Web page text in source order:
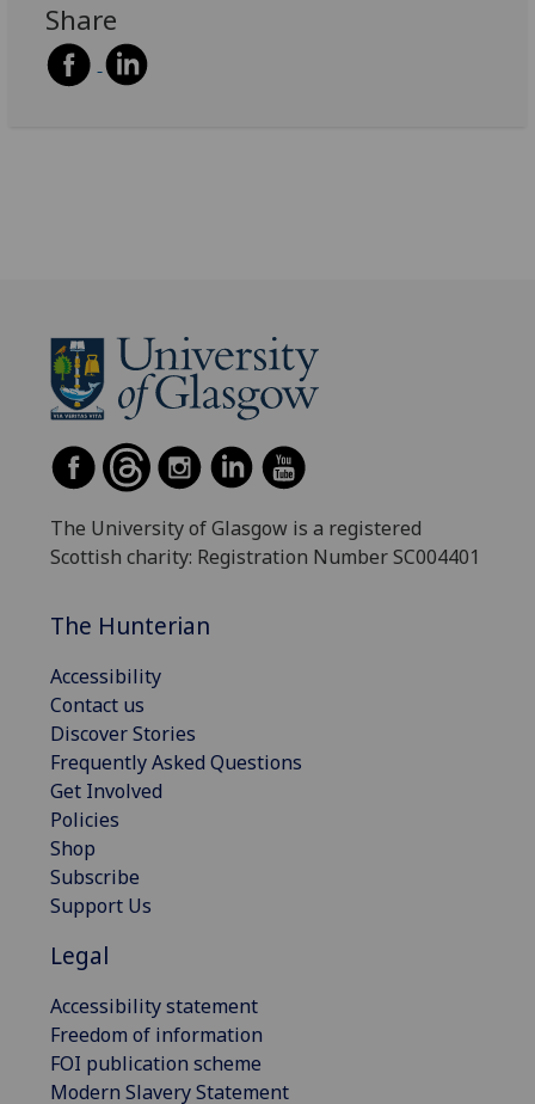
Share
The University of Glasgow is a registered
Scottish charity: Registration Number SC004401
The Hunterian
Accessibility
Contact us
Discover Stories
Frequently Asked Questions
Get Involved
Policies
Shop
Subscribe
Support Us
Legal
Accessibility statement
Freedom of information
FOI publication scheme
Modern Slavery Statement